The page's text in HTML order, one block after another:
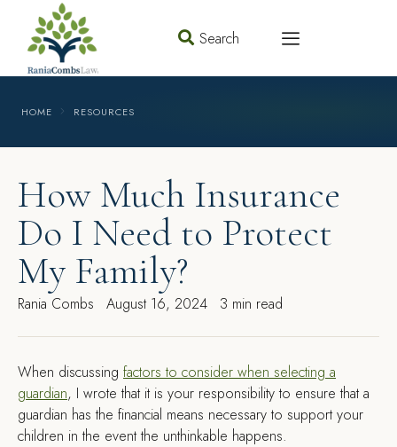
Search
HOME RESOURCES
How Much Insurance
Do I Need to Protect
My Family?
Rania Combs August 16, 2024 3 min read
When discussing factors to consider when selecting a
guardian, I wrote that it is your responsibility to ensure that a
guardian has the financial means necessary to support your
children in the event the unthinkable happens.